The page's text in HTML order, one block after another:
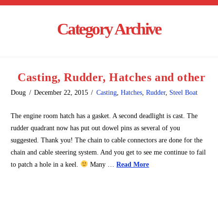
Category Archive
Casting, Rudder, Hatches and other
Doug December 22, 2015 Casting, Hatches, Rudder, Steel Boat
The engine room hatch has a gasket. A second deadlight is cast. The
rudder quadrant now has put out dowel pins as several of you
suggested. Thank you! The chain to cable connectors are done for the
chain and cable steering system. And you get to see me continue to fail
to patch a hole in a keel.
Many …Read More